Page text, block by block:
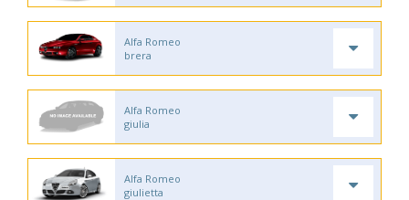
Alfa Romeo
brera
Alfa Romeo
giulia
Alfa Romeo
giulietta